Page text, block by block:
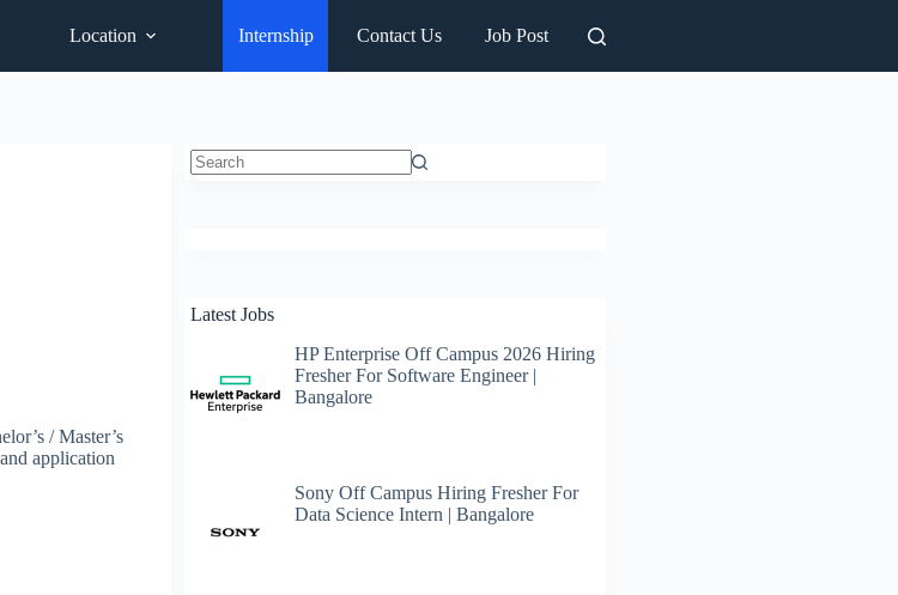
Location Internship Contact Us Job Post
/ Master’s
application
Latest Jobs
HP Enterprise Off Campus 2026 Hiring
Fresher For Software Engineer |
Bangalore
Sony Off Campus Hiring Fresher For
Data Science Intern | Bangalore